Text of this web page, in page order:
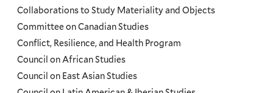
Collaborations to Study Materiality and Objects
Committee on Canadian Studies
Conflict, Resilience, and Health Program
Council on African Studies
Council on East Asian Studies